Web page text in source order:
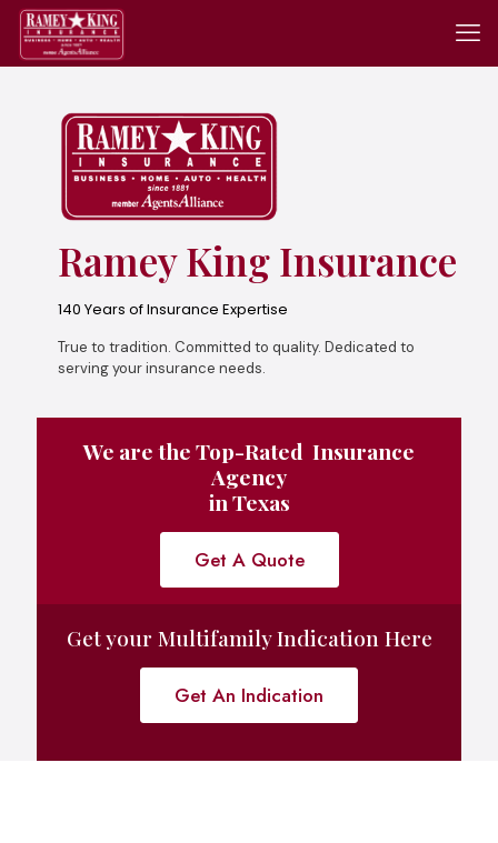
Ramey King Insurance
140 Years of Insurance Expertise
True to tradition. Committed to quality. Dedicated to
serving your insurance needs.
We are the Top-Rated Insurance
Agency
in Texas
Get A Quote
Get your Multifamily Indication Here
Get An Indication